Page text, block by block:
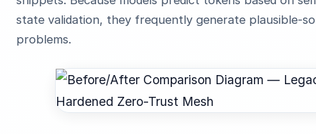
state validation, they frequently generate plausible-
problems.